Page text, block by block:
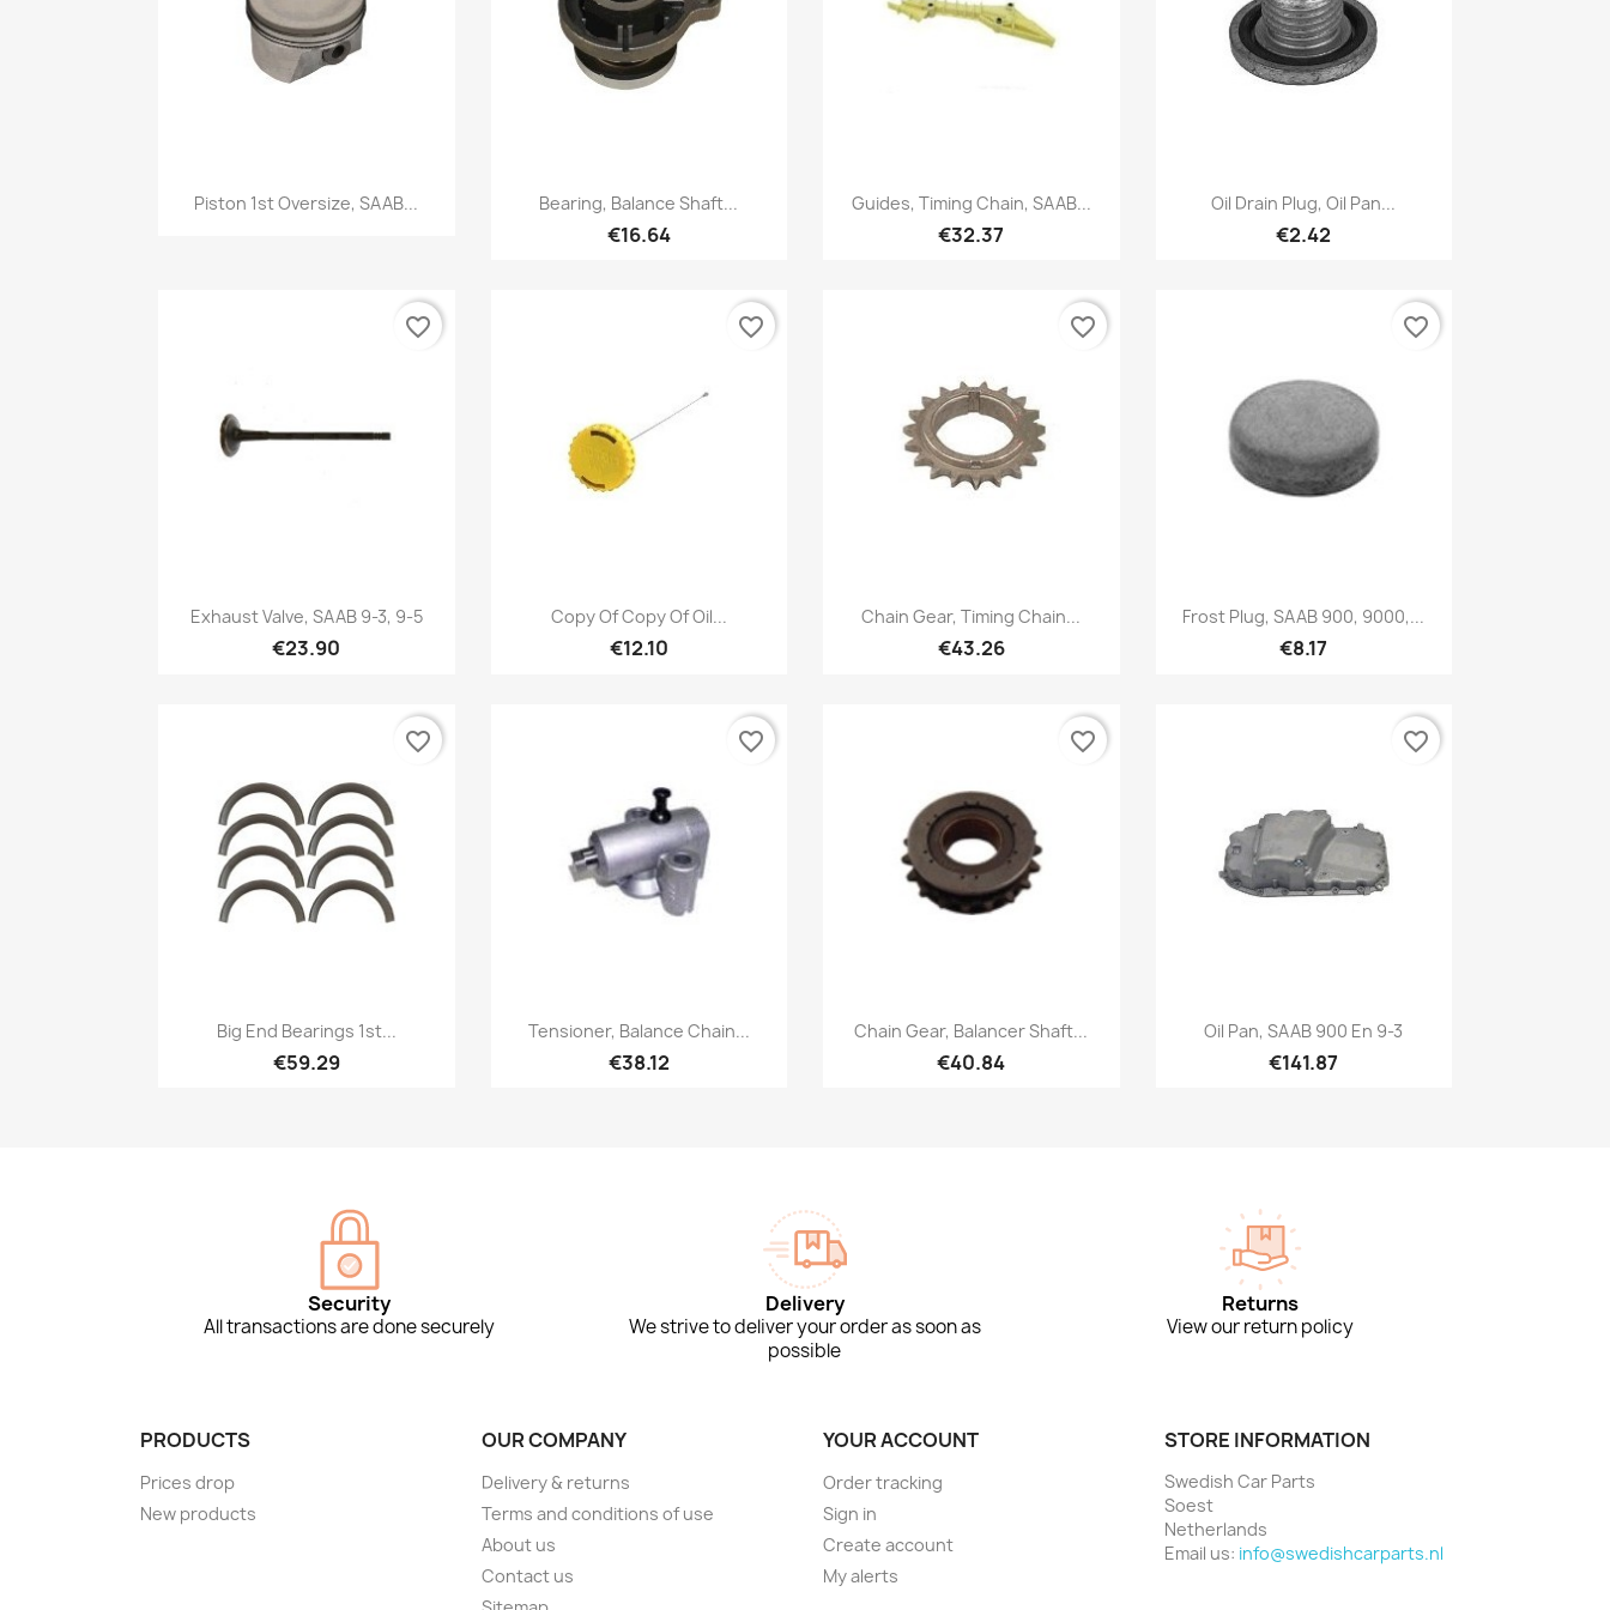
Quick view
Piston 1st Oversize, SAAB...  Quick view
Bearing, Balance Shaft...
€16.64
Quick view
Guides, Timing Chain, SAAB...
€32.37
Quick view
Oil Drain Plug, Oil Pan...
€2.42
Quick view
Exhaust Valve, SAAB 9-3, 9-5
€23.90
favorite_border
Quick view
Copy Of Copy Of Oil...
€12.10
favorite_border
Quick view
Chain Gear, Timing Chain...
€43.26
favorite_border
 Quick view
Frost Plug, SAAB 900, 9000,...
€8.17
favorite_border
Quick view
Big End Bearings 1st...
€59.29
favorite_border
Quick view
Tensioner, Balance Chain...
€38.12
favorite_border
Quick view
Chain Gear, Balancer Shaft...
€40.84
favorite_border
Quick view
Oil Pan, SAAB 900 En 9-3
€141.87
favorite_border
Security
All transactions are done securely
Delivery
We strive to deliver your order as soon as
possible
Returns
View our return policy
PRODUCTS
Prices drop
New products
OUR COMPANY
Delivery & returns
Terms and conditions of use
About us
Contact us
YOUR ACCOUNT
Order tracking
Sign in
Create account
My alerts
STORE INFORMATION
Swedish Car Parts
Soest
Netherlands
Email us: info@swedishcarparts.nl